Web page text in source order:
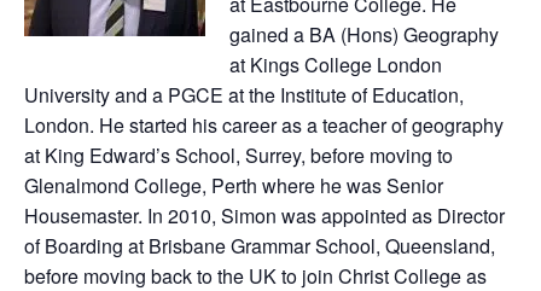
gained a BA (Hons) Geography
at Kings College London
University and a PGCE at the Institute of Education,
London. He started his career as a teacher of geography
at King Edward’s School, Surrey, before moving to
Glenalmond College, Perth where he was Senior
Housemaster. In 2010, Simon was appointed as Director
of Boarding at Brisbane Grammar School, Queensland,
before moving back to the UK to join Christ College as